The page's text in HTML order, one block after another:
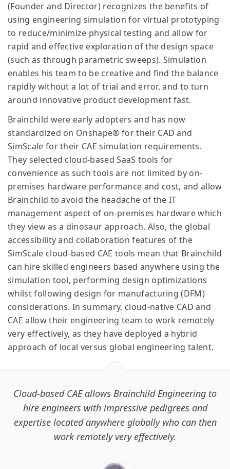
(Founder and Director) recognizes the benefits of
using engineering simulation for virtual prototyping
to reduce/minimize physical testing and allow for
rapid and effective exploration of the design space
(such as through parametric sweeps). Simulation
enables his team to be creative and find the balance
rapidly without a lot of trial and error, and to turn
around innovative product development fast.
Brainchild were early adopters and has now
standardized on Onshape® for their CAD and
SimScale for their CAE simulation requirements.
They selected cloud-based SaaS tools for
convenience as such tools are not limited by on-
premises hardware performance and cost, and allow
Brainchild to avoid the headache of the IT
management aspect of on-premises hardware which
they view as a dinosaur approach. Also, the global
accessibility and collaboration features of the
SimScale cloud-based CAE tools mean that Brainchild
can hire skilled engineers based anywhere using the
simulation tool, performing design optimizations
whilst following design for manufacturing (DFM)
considerations. In summary, cloud-native CAD and
CAE allow their engineering team to work remotely
very effectively, as they have deployed a hybrid
approach of local versus global engineering talent.
Cloud-based CAE allows Brainchild Engineering to
hire engineers with impressive pedigrees and
expertise located anywhere globally who can then
work remotely very effectively.